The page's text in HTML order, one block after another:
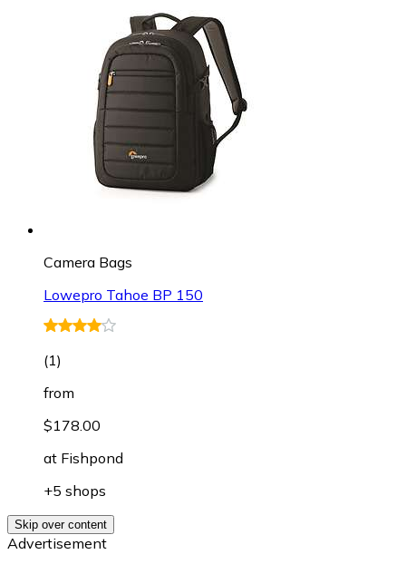
Camera Bags
Lowepro Tahoe BP 150
(1)
from
$178.00
at Fishpond
+5 shops
Skip over content
Advertisement